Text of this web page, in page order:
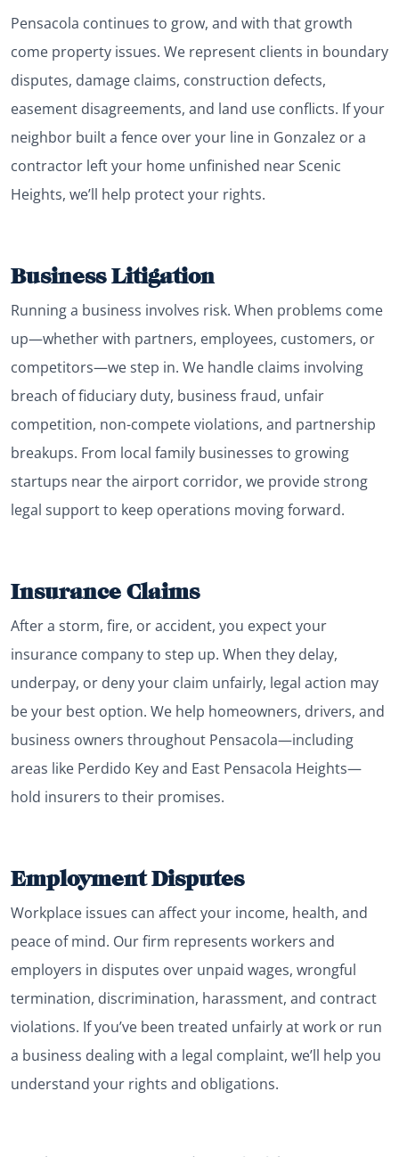
Pensacola continues to grow, and with that growth
come property issues. We represent clients in boundary
disputes, damage claims, construction defects,
easement disagreements, and land use conflicts. If your
neighbor built a fence over your line in Gonzalez or a
contractor left your home unfinished near Scenic
Heights, we’ll help protect your rights.
Business Litigation
Running a business involves risk. When problems come
up—whether with partners, employees, customers, or
competitors—we step in. We handle claims involving
breach of fiduciary duty, business fraud, unfair
competition, non-compete violations, and partnership
breakups. From local family businesses to growing
startups near the airport corridor, we provide strong
legal support to keep operations moving forward.
Insurance Claims
After a storm, fire, or accident, you expect your
insurance company to step up. When they delay,
underpay, or deny your claim unfairly, legal action may
be your best option. We help homeowners, drivers, and
business owners throughout Pensacola—including
areas like Perdido Key and East Pensacola Heights—
hold insurers to their promises.
Employment Disputes
Workplace issues can affect your income, health, and
peace of mind. Our firm represents workers and
employers in disputes over unpaid wages, wrongful
termination, discrimination, harassment, and contract
violations. If you’ve been treated unfairly at work or run
a business dealing with a legal complaint, we’ll help you
understand your rights and obligations.